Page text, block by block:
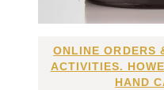
ONLINE ORDERS
ACTIVITIES.
HAND